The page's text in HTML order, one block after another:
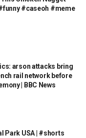
#caseoh #meme
arson attacks bring
rail network before
| BBC News
Park USA | #shorts